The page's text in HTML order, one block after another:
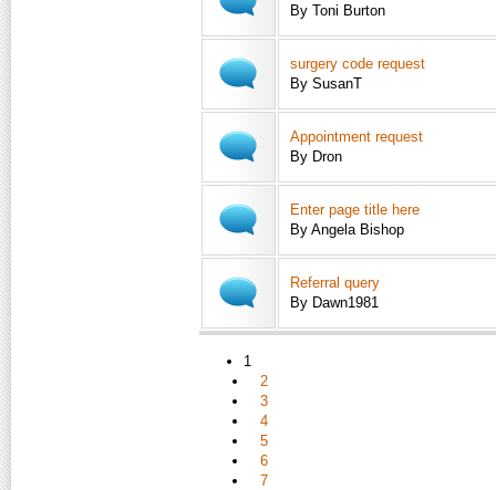
By Toni Burton
surgery code request
By SusanT
Appointment request
By Dron
Enter page title here
By Angela Bishop
Referral query
By Dawn1981
1
2
3
4
5
6
7